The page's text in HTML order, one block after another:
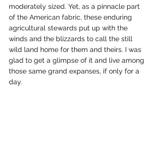
moderately sized. Yet, as a pinnacle part
of the American fabric, these enduring
agricultural stewards put up with the
winds and the blizzards to call the still
wild land home for them and theirs. I was
glad to get a glimpse of it and live among
those same grand expanses, if only for a
day.